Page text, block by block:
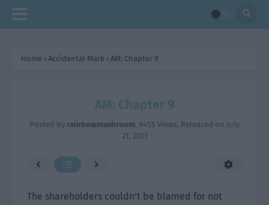
Home › Accidental Mark › AM: Chapter 9
AM: Chapter 9
Posted by rainbowmushroom, 9455 Views, Released on July
21, 2023
The shareholders couldn’t be blamed for not